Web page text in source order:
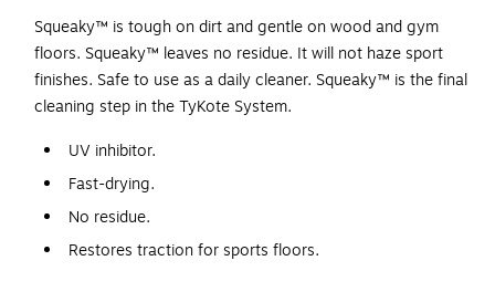
Squeaky™ is tough on dirt and gentle on wood and gym
floors. Squeaky™ leaves no residue. It will not haze sport
finishes. Safe to use as a daily cleaner. Squeaky™ is the final
cleaning step in the TyKote System.
UV inhibitor.
Fast-drying.
No residue.
Restores traction for sports floors.